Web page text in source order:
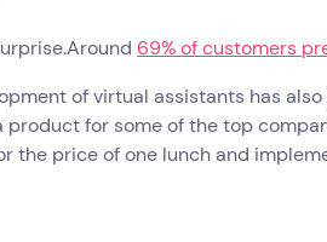
69% of customers
of virtual assistants has
product for some of the top
the price of one lunch and